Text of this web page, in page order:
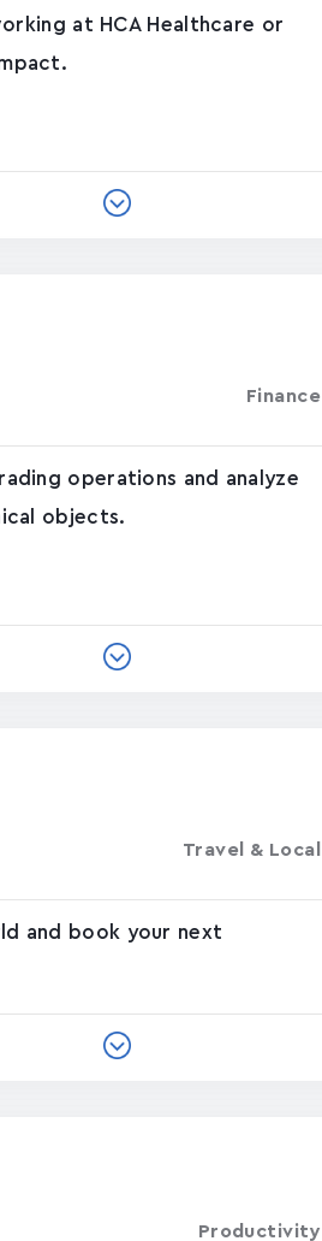
at HCA Healthcare or
Finance
operations and analyze
objects.
Travel & Local
and book your next
Productivity